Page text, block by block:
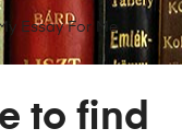
Essay For Me
to find